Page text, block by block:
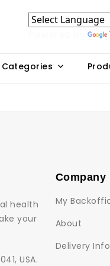
Categories
health
your
USA.
Company
My
About
Delivery